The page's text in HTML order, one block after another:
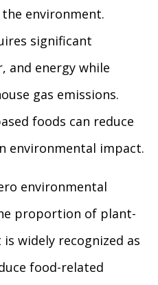
environment.
significant
and energy while
gas emissions.
foods can reduce
environmental impact.
environmental
proportion of plant-
widely recognized as
food-related